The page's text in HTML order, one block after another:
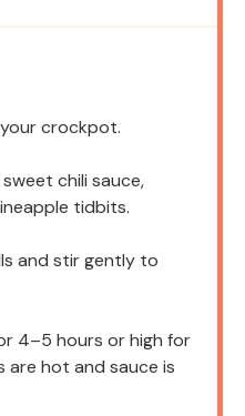
crockpot.
chili sauce,
tidbits.
and stir gently to
4–5 hours or high for
are hot and sauce is